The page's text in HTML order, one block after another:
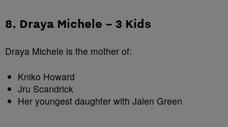
8. Draya Michele – 3 Kids
Draya Michele is the mother of:
Kniko Howard
Jru Scandrick
Her youngest daughter with Jalen Green